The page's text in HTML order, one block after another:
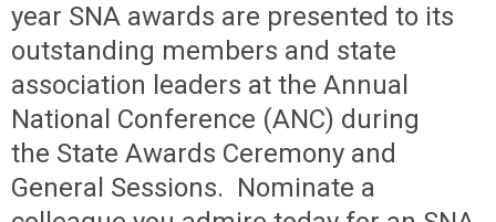
year SNA awards are presented to its
outstanding members and state
association leaders at the Annual
National Conference (ANC) during
the State Awards Ceremony and
General Sessions. Nominate a